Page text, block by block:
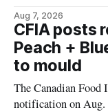
pavement
Drivers who use
Aug 7, 2026
CFIA posts
Peach +
to mould
The Canadian
notification on Aug.